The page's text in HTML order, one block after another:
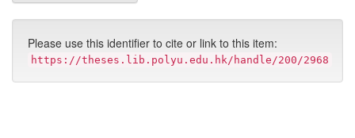
Please use this identifier to cite or link to this item:
https://theses.lib.polyu.edu.hk/handle/200/2968